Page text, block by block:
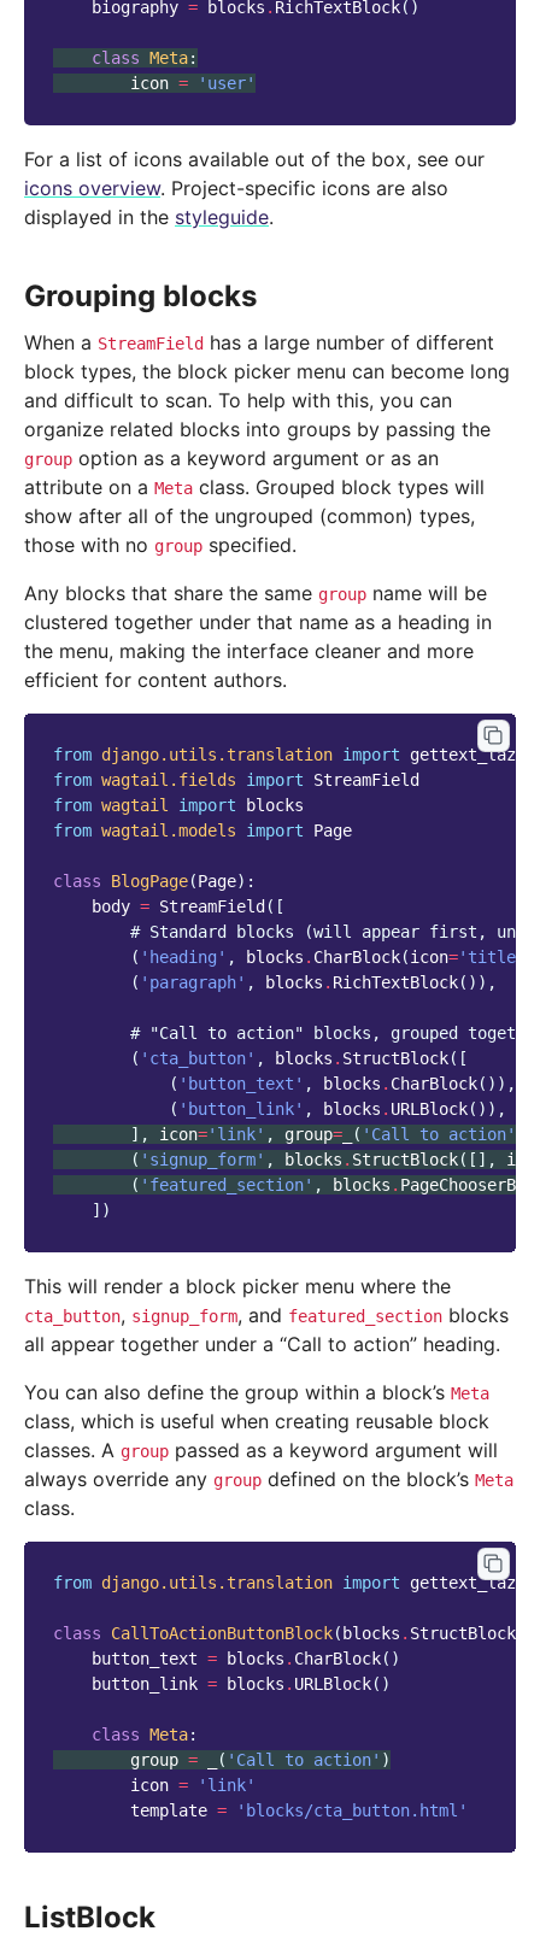
biography = blocks . RichTextBlock()
class Meta:
icon = 'user'
For a list of icons available out of the box, see our
icons overview. Project-specific icons are also
displayed in the styleguide.
Grouping blocks
When a StreamField has a large number of different
block types, the block picker menu can become long
and difficult to scan. To help with this, you can
organize related blocks into groups by passing the
group option as a keyword argument or as an
attribute on a Meta class. Grouped block types will
show after all of the ungrouped (common) types,
those with no group specified.
Any blocks that share the same group name will be
clustered together under that name as a heading in
the menu, making the interface cleaner and more
efficient for content authors.
from django.utils.translation import gettext_lazy
from wagtail.fields import
StreamField
from wagtail import
blocks
from wagtail.models import Page
class BlogPage(Page):
body = StreamField ([
# Standard blocks (will appear first,
( 'heading' , blocks . CharBlock(icon='title'
( 'paragraph' , blocks . RichTextBlock()),
# "Call to action" blocks, grouped
( 'cta_button' , blocks . StructBlock([
( 'button_text' , blocks . CharBlock()),
( 'button_link' , blocks . URLBlock()),
],
icon='link' , group= ( 'Call to action'
( 'signup_form' , blocks . StructBlock([],
( 'featured_section' , blocks .
])
This will render a block picker menu where the
cta_button, signup_form, and featured_section blocks
all appear together under a “Call to action” heading.
You can also define the group within a block’s Meta
class, which is useful when creating reusable block
classes. A group passed as a keyword argument will
always override any group defined on the block’s Meta
class.
from django.utils.translation import gettext_lazy
class CallToActionButtonBlock( blocks . StructBlock
button_text = blocks . CharBlock()
button_link = blocks . URLBlock()
class Meta:
group = ( 'Call to action' )
icon =
'link'
template = 'blocks/cta_button.html'
ListBlock